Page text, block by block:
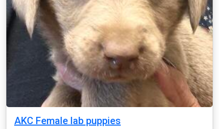
AKC Female lab puppies